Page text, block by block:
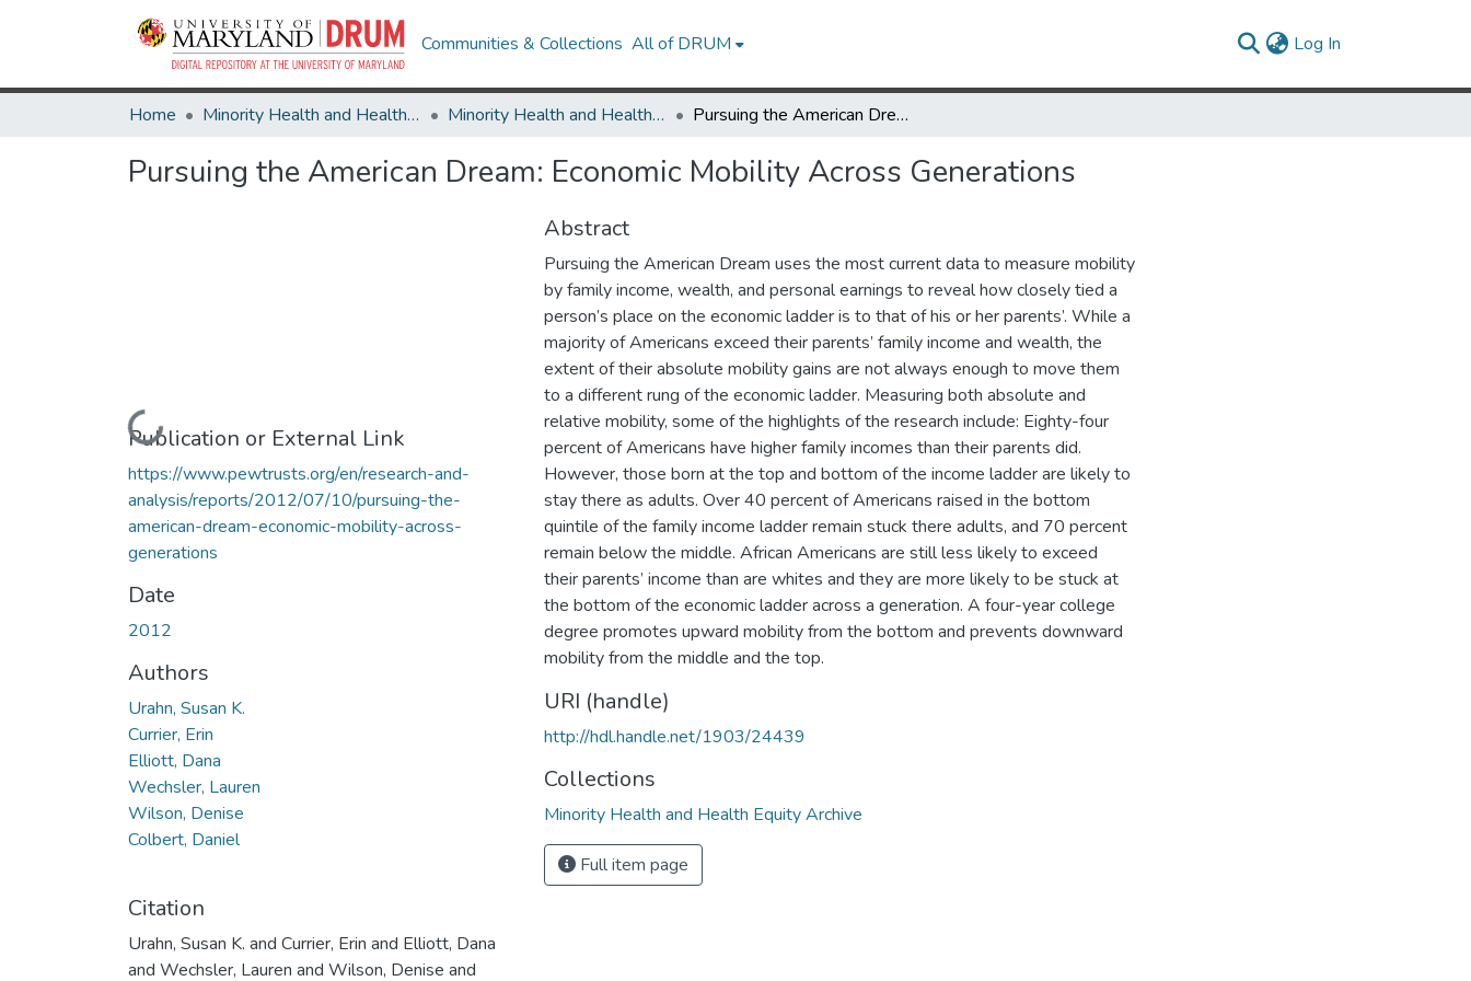
Communities & Collections All of DRUM Log In
Home Minority Health and Health Equity Archive Minority Health and Health Equity Archive Pursuing the American Dream: Economic Mobility Across Generations
Pursuing the American Dream: Economic Mobility Across Generations
Loading...
Publication or External Link
https://www.pewtrusts.org/en/research-and-
analysis/reports/2012/07/10/pursuing-the-
american-dream-economic-mobility-across-
generations
Date
2012
Authors
Urahn, Susan K.
Currier, Erin
Elliott, Dana
Wechsler, Lauren
Wilson, Denise
Colbert, Daniel
Citation
Urahn, Susan K. and Currier, Erin and Elliott, Dana
and Wechsler, Lauren and Wilson, Denise and
Abstract
Pursuing the American Dream uses the most current data to measure mobility
by family income, wealth, and personal earnings to reveal how closely tied a
person’s place on the economic ladder is to that of his or her parents’. While a
majority of Americans exceed their parents’ family income and wealth, the
extent of their absolute mobility gains are not always enough to move them
to a different rung of the economic ladder. Measuring both absolute and
relative mobility, some of the highlights of the research include: Eighty-four
percent of Americans have higher family incomes than their parents did.
However, those born at the top and bottom of the income ladder are likely to
stay there as adults. Over 40 percent of Americans raised in the bottom
quintile of the family income ladder remain stuck there adults, and 70 percent
remain below the middle. African Americans are still less likely to exceed
their parents’ income than are whites and they are more likely to be stuck at
the bottom of the economic ladder across a generation. A four-year college
degree promotes upward mobility from the bottom and prevents downward
mobility from the middle and the top.
URI (handle)
http://hdl.handle.net/1903/24439
Collections
Minority Health and Health Equity Archive
Full item page